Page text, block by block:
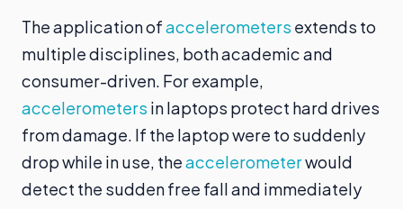
The application ofaccelerometers extends to
multiple disciplines, both academic and
consumer-driven. For example,
accelerometers in laptops protect hard drives
from damage. If the laptop were to suddenly
drop while in use, theaccelerometerwould
detect the sudden free fall and immediately